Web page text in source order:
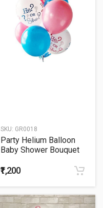
SKU: GR0018
Party Helium Balloon
Baby Shower Bouquet
₹1,200